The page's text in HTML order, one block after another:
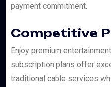
payment commitment.
Competitive
Enjoy premium
subscription plans offer
traditional cable services